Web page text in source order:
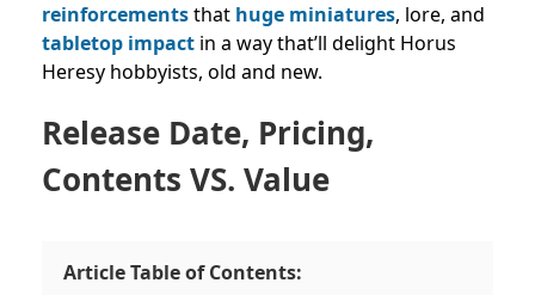
reinforcementsthat huge miniatures, lore, and
tabletop impact in a way that’ll delight Horus
Heresy hobbyists, old and new.
Release Date, Pricing,
Contents VS. Value
Article Table of Contents: